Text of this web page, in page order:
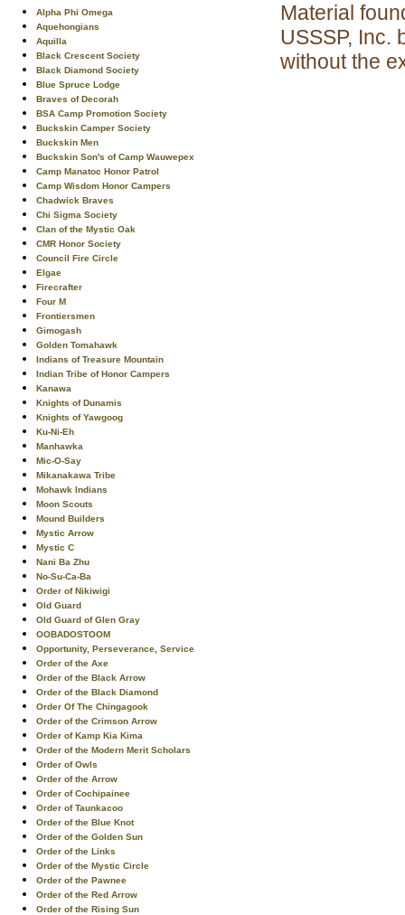
Alpha Phi Omega
Aquehongians
Aquilla
Black Crescent Society
Black Diamond Society
Blue Spruce Lodge
Braves of Decorah
BSA Camp Promotion Society
Buckskin Camper Society
Buckskin Men
Buckskin Son's of Camp Wauwepex
Camp Manatoc Honor Patrol
Camp Wisdom Honor Campers
Chadwick Braves
Chi Sigma Society
Clan of the Mystic Oak
CMR Honor Society
Council Fire Circle
Elgae
Firecrafter
Four M
Frontiersmen
Gimogash
Golden Tomahawk
Indians of Treasure Mountain
Indian Tribe of Honor Campers
Kanawa
Knights of Dunamis
Knights of Yawgoog
Ku-Ni-Eh
Manhawka
Mic-O-Say
Mikanakawa Tribe
Mohawk Indians
Moon Scouts
Mound Builders
Mystic Arrow
Mystic C
Nani Ba Zhu
No-Su-Ca-Ba
Order of Nikiwigi
Old Guard
Old Guard of Glen Gray
OOBADOSTOOM
Opportunity, Perseverance, Service
Order of the Axe
Order of the Black Arrow
Order of the Black Diamond
Order Of The Chingagook
Order of the Crimson Arrow
Order of Kamp Kia Kima
Order of the Modern Merit Scholars
Order of Owls
Order of the Arrow
Order of Cochipainee
Order of Taunkacoo
Order of the Blue Knot
Order of the Golden Sun
Order of the Links
Order of the Mystic Circle
Order of the Pawnee
Order of the Red Arrow
Order of the Rising Sun
Material
USSSP, Inc.
without the